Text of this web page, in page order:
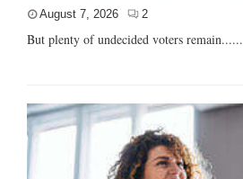
August 7, 2026 2
But plenty of undecided voters remain......